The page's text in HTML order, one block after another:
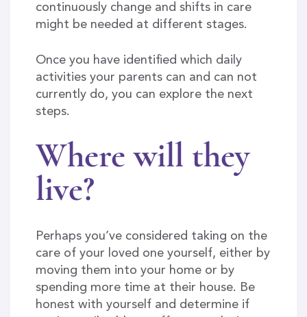
continuously change and shifts in care
might be needed at different stages.
Once you have identified which daily
activities your parents can and can not
currently do, you can explore the next
steps.
Where will they
live?
Perhaps you’ve considered taking on the
care of your loved one yourself, either by
moving them into your home or by
spending more time at their house. Be
honest with yourself and determine if